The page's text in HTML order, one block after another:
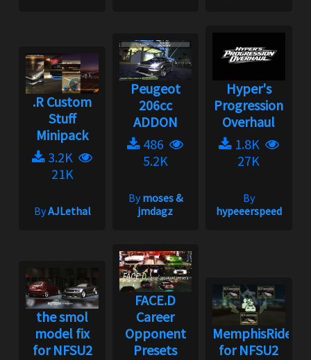
.R Custom
Stuff
Minipack
3.2K
21K
ByAJLethal
Peugeot
206cc
ADDON
486
5.2K
Bymoses &
jmdagz
Hyper's
Progression
Overhaul
1.8K
27K
By
hypeeerspeed
the smol
model fix
for NFSU2
FACE.D
Career
Opponent
Presets
MemphisRider
for NFSU2